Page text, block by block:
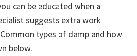
can be educated when a
suggests extra work
types of damp and how
below.